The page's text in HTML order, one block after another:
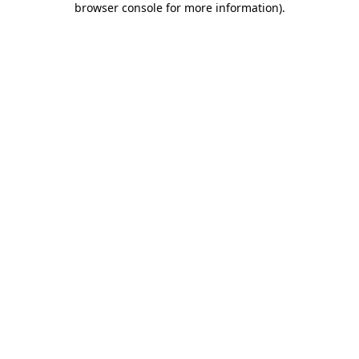
browser console for more information).